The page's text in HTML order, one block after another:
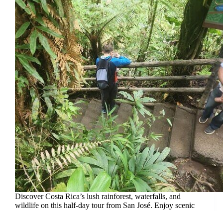
Discover Costa Rica’s lush rainforest, waterfalls, and
wildlife on this half-day tour from San José. Enjoy scenic